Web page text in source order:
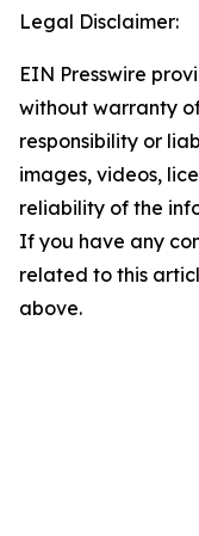
Legal Disclaimer:
EIN Presswire
without warranty
responsibility or
images, videos,
reliability of the
If you have any
related to this
above.